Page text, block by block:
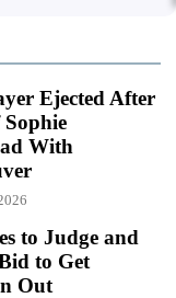
Ejected After
With
to Judge and
to Get
Out